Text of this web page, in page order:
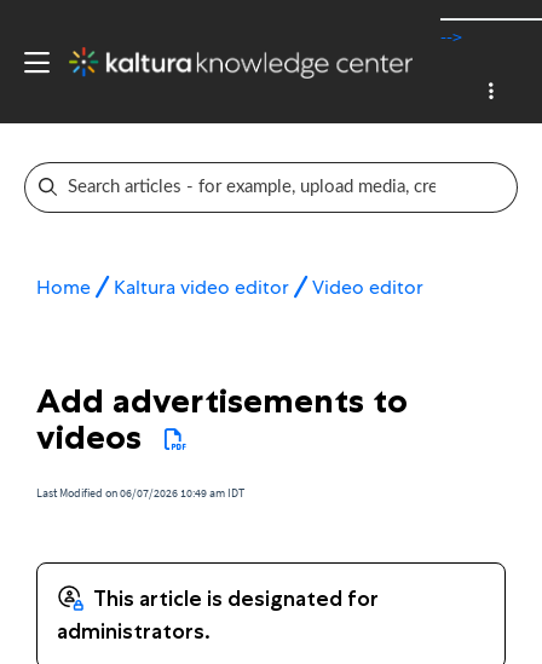
-->
Home Kaltura video editor Video editor
Add advertisements to
videos
Last Modified on 06/07/2026 10:49 am IDT